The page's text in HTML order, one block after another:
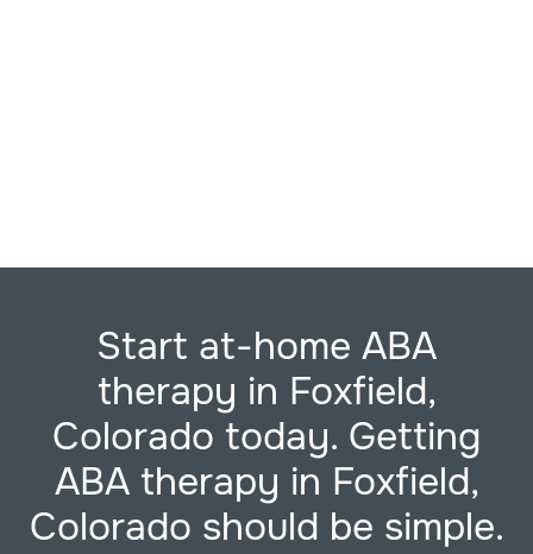
Start at-home ABA
therapy in Foxfield,
Colorado today. Getting
ABA therapy in Foxfield,
Colorado should be simple.